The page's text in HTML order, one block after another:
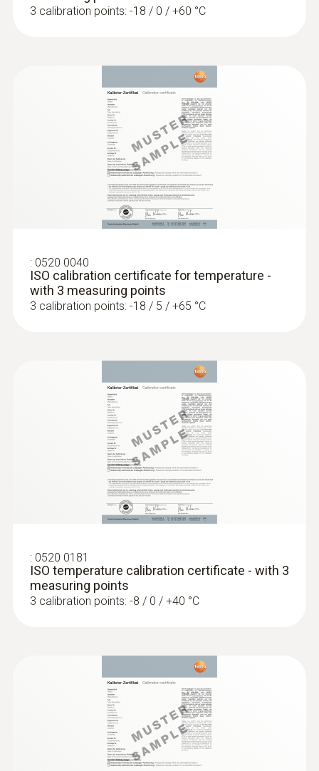
Measuring range
-25 to +120 °C
±0.4 °C Remaining Range
±0.5 % of mv (+100 to +120 °C)
±0.2 °C (-25 to +74.9 °C)
Reaction time
10 s
3 calibration points: -18 / 0 / +60 °C
: 0520 0040
ISO calibration certificate for temperature -
with 3 measuring points
3 calibration points: -18 / 5 / +65 °C
: 0520 0181
ISO temperature calibration certificate - with 3
measuring points
3 calibration points: -8 / 0 / +40 °C